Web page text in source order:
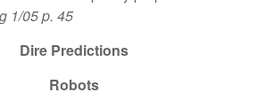
1/05 p. 45
Dire Predictions
Robots